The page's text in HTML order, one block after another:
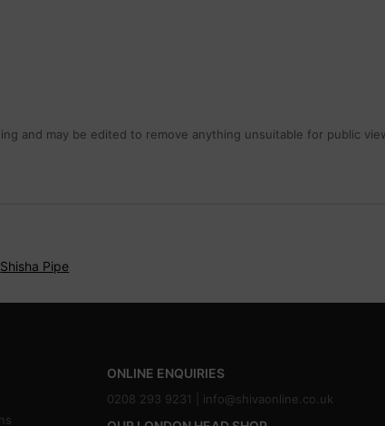
and may be edited to remove anything unsuitable for public
Shisha Pipe
ONLINE ENQUIRIES
0208 293 9231 | info@shivaonline.co.uk